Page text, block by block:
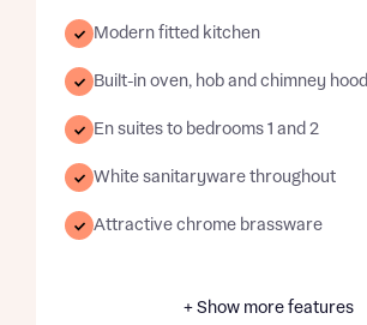
Modern fitted kitchen
Built-in oven, hob and chimney hood
En suites to bedrooms 1 and 2
White sanitaryware throughout
Attractive chrome brassware
+ Show more features